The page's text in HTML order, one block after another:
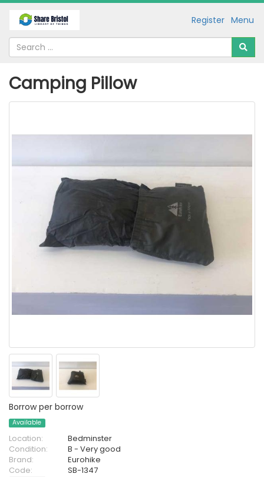
Menu
Register
Camping Pillow
Borrow per borrow
Available
Location:
Bedminster
Condition:
B - Very good
Brand:
Eurohike
Code:
SB-1347